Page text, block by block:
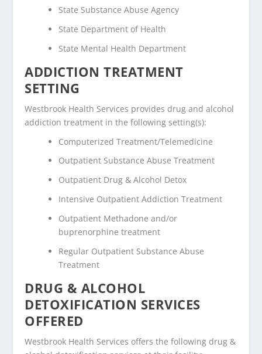
State Substance Abuse Agency
State Department of Health
State Mental Health Department
ADDICTION TREATMENT
SETTING
Westbrook Health Services provides drug and alcohol
addiction treatment in the following setting(s):
Computerized Treatment/Telemedicine
Outpatient Substance Abuse Treatment
Outpatient Drug & Alcohol Detox
Intensive Outpatient Addiction Treatment
Outpatient Methadone and/or
buprenorphine treatment
Regular Outpatient Substance Abuse
Treatment
DRUG & ALCOHOL
DETOXIFICATION SERVICES
OFFERED
Westbrook Health Services offers the following drug &